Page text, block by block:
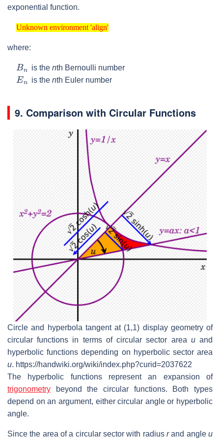
exponential function.
Unknown environment 'align'
Unknown environment 'align'
where:
Bn
is thenth Bernoulli number
En
is the nth Euler number
9. Comparison with Circular Functions
Circle and hyperbola tangent at (1,1) display geometry of
circular functions in terms of circular sector area uand
hyperbolic functions depending on hyperbolic sector area
u. https://handwiki.org/wiki/index.php?curid=2037622
The hyperbolic functions represent an expansion of
trigonometry beyond the circular functions. Both types
depend on an argument, either circular angle or hyperbolic
angle.
Since the area of a circular sector with radius rand angle u